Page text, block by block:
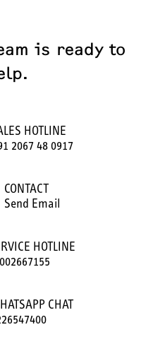
is ready to
HOTLINE
2067 48 0917
CONTACT
Send Email
HOTLINE
CHAT